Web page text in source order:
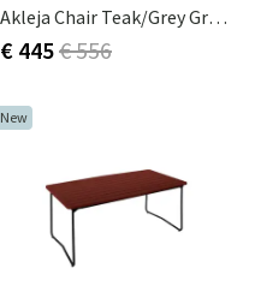
Akleja Chair Teak/grey Grythyttan
€ 445€ 556
New